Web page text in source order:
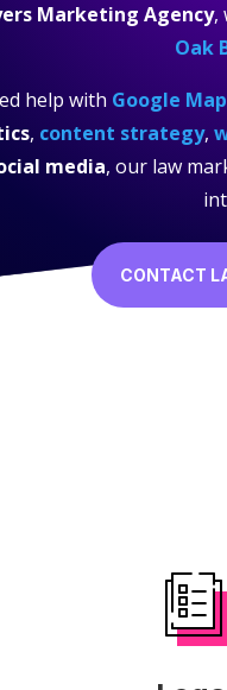
Marketing Agency,
Oak
help with Google
, content strategy,
media, our law
CONTACT